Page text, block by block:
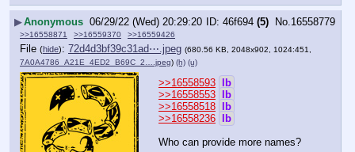
▶Anonymous 06/29/22 (Wed) 20:29:20 46f694 (5) No.16558779
>>16558871 >>16559370 >>16559426
File (hide): 72d4d3bf39c31ad⋯.jpeg (680.56 KB, 2048x902, 1024:451,
7A0A4786_A21E_4ED2_B69C_2….jpeg) (h) (u)
>>16558593 lb
>>16558553 lb
>>16558518
lb
>>16558236
lb
Who can provide more names?